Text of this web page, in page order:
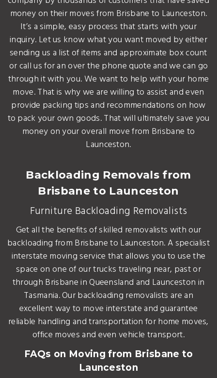
money on their moves from Brisbane to Launceston.
It’s a simple, easy process that starts with your
inquiry. Let us know what you want moved by either
sending us a list of items and approximate box count
or call us for an over the phone quote and we can go
through it with you. We want to help with your home
move. That is why we are willing to assist and even
provide packing tips and recommendations on how
to pack your own goods. That will ultimately save you
money on your overall move from Brisbane to
Launceston.
Backloading Removals from
Brisbane to Launceston
Furniture Backloading Removalists
Get all the benefits of skilled removalists with our
backloading from Brisbane to Launceston. A specialist
interstate moving service that allows you to use the
space on one of our trucks traveling near, past or
through Brisbane in Queensland and Launceston in
Tasmania. Our backloading removalists are an
excellent way to move interstate and guarantee
reliable handling and transportation for home moves,
office moves and even vehicle transport.
FAQs on Moving from Brisbane to
Launceston